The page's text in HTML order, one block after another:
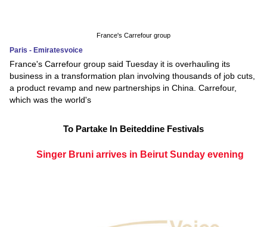
France's Carrefour group
Paris - Emiratesvoice
France's Carrefour group said Tuesday it is overhauling its
business in a transformation plan involving thousands of job cuts,
a product revamp and new partnerships in China. Carrefour,
which was the world's
To Partake In Beiteddine Festivals
Singer Bruni arrives in Beirut Sunday evening